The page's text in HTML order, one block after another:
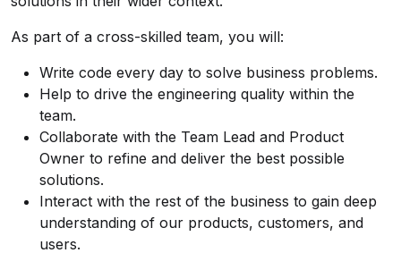
As part of a cross-skilled team, you will:
Write code every day to solve business problems.
Help to drive the engineering quality within the
team.
Collaborate with the Team Lead and Product
Owner to refine and deliver the best possible
solutions.
Interact with the rest of the business to gain deep
understanding of our products, customers, and
users.